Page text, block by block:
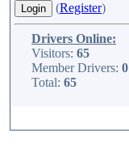
(Register)
Drivers Online:
Visitors: 65
Member Drivers: 0
Total: 65